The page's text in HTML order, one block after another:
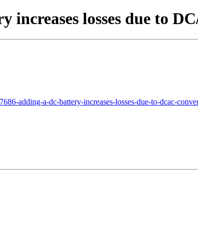
increases losses due to
adding-a-dc-battery-increases-losses-due-to-dcac-